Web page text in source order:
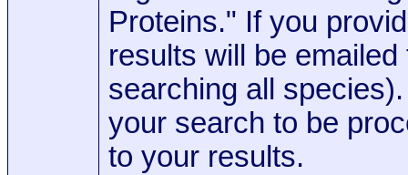
Proteins." If you
results will be
searching all
your search to be
to your results.